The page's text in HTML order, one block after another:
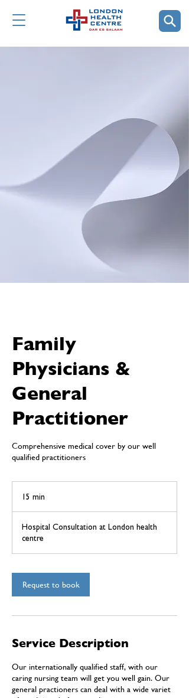
Family
Physicians &
General
Practitioner
Comprehensive medical cover by our well
qualified practitioners
15 min
i
Hospital Consultation at London health
centre
Request to book
Service Description
Our internationally qualified staff, with our
caring nursing team will get you well gain. Our
general practioners can deal with a wide variet